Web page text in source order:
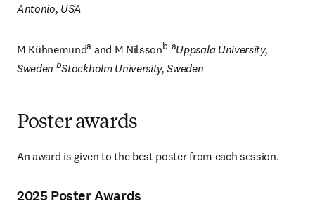
Antonio, USA
M Kühnemunda and M Nilssonb  aUppsala University,
Sweden bStockholm University, Sweden
Poster awards
An award is given to the best poster from each session.
2025 Poster Awards